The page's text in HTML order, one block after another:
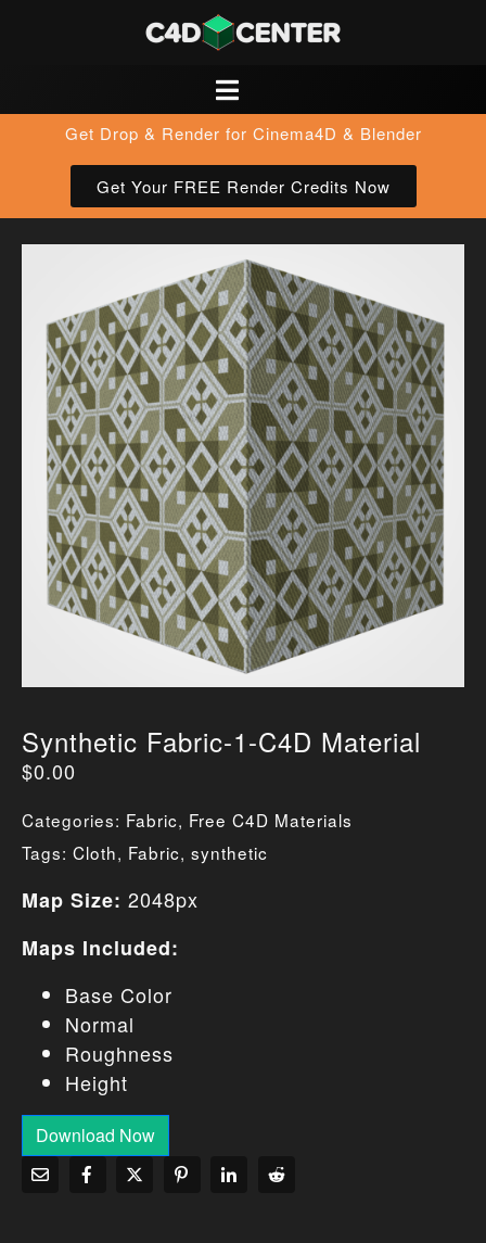
Get Drop & Render for Cinema4D & Blender
Get Your FREE Render Credits Now
Synthetic Fabric-1-C4D Material
$0.00
Categories: Fabric, Free C4D Materials
Tags: Cloth, Fabric, synthetic
Map Size: 2048px
Maps Included:
Base Color
Normal
Roughness
Height
Download Now